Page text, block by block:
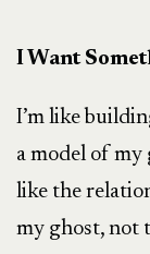
I Want
I’m like
a model of my
like the
my ghost, not